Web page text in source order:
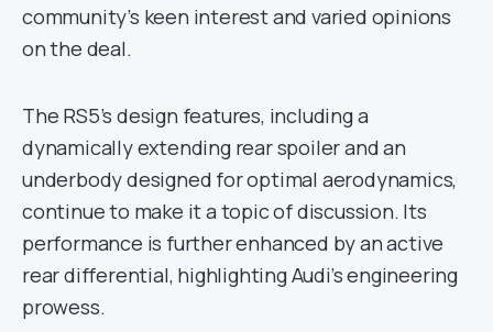
community’s keen interest and varied opinions
on the deal.
The RS5’s design features, including a
dynamically extending rear spoiler and an
underbody designed for optimal aerodynamics,
continue to make it a topic of discussion. Its
performance is further enhanced by an active
rear differential, highlighting Audi’s engineering
prowess.